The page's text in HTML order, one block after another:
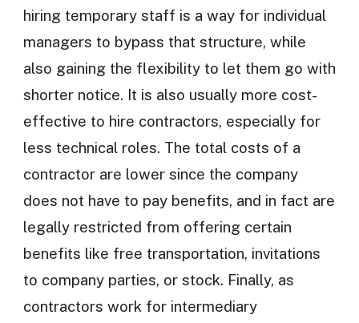
hiring temporary staff is a way for individual
managers to bypass that structure, while
also gaining the flexibility to let them go with
shorter notice. It is also usually more cost-
effective to hire contractors, especially for
less technical roles. The total costs of a
contractor are lower since the company
does not have to pay benefits, and in fact are
legally restricted from offering certain
benefits like free transportation, invitations
to company parties, or stock. Finally, as
contractors work for intermediary